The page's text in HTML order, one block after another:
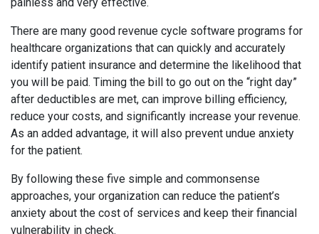
painless and very effective.
There are many good revenue cycle software programs for
healthcare organizations that can quickly and accurately
identify patient insurance and determine the likelihood that
you will be paid. Timing the bill to go out on the “right day”
after deductibles are met, can improve billing efficiency,
reduce your costs, and significantly increase your revenue.
As an added advantage, it will also prevent undue anxiety
for the patient.
By following these five simple and commonsense
approaches, your organization can reduce the patient’s
anxiety about the cost of services and keep their financial
vulnerability in check.